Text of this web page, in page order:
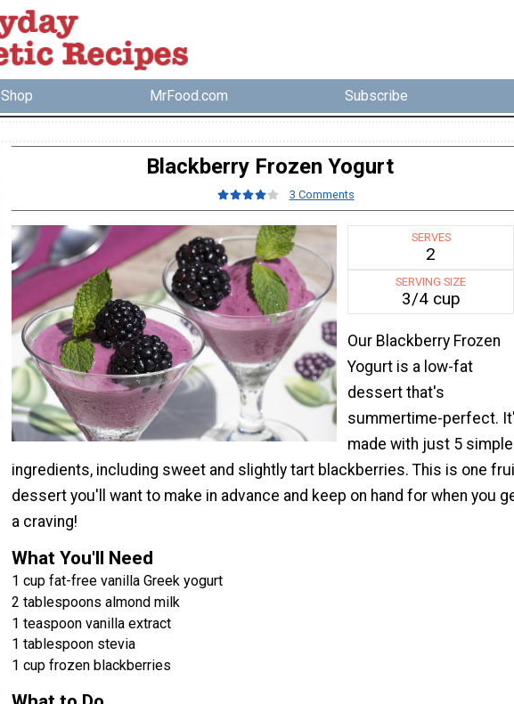
Shop MrFood.com Subscribe
Blackberry Frozen Yogurt
3 Comments
SERVES
2
SERVING SIZE
3/4 cup
Our Blackberry Frozen
Yogurt is a low-fat
dessert that's
summertime-perfect.
made with just 5 simple
ingredients, including sweet and slightly tart blackberries. This is one
dessert you'll want to make in advance and keep on hand for when you
a craving!
What You'll Need
1 cup fat-free vanilla Greek yogurt
2 tablespoons almond milk
1 teaspoon vanilla extract
1 tablespoon stevia
1 cup frozen blackberries